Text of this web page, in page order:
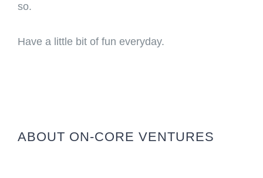
so.
Have a little bit of fun everyday.
ABOUT ON-CORE VENTURES